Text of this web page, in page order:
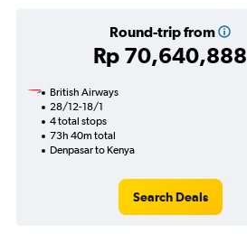
Round-trip from
Rp 70,640,888
British Airways
28/12-18/1
4 total stops
73h 40m total
Denpasar to Kenya
Search Deals